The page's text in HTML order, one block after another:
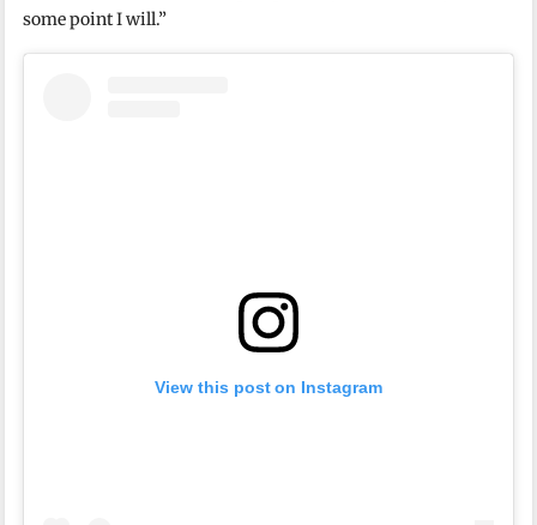
some point I will.”
View this post on Instagram